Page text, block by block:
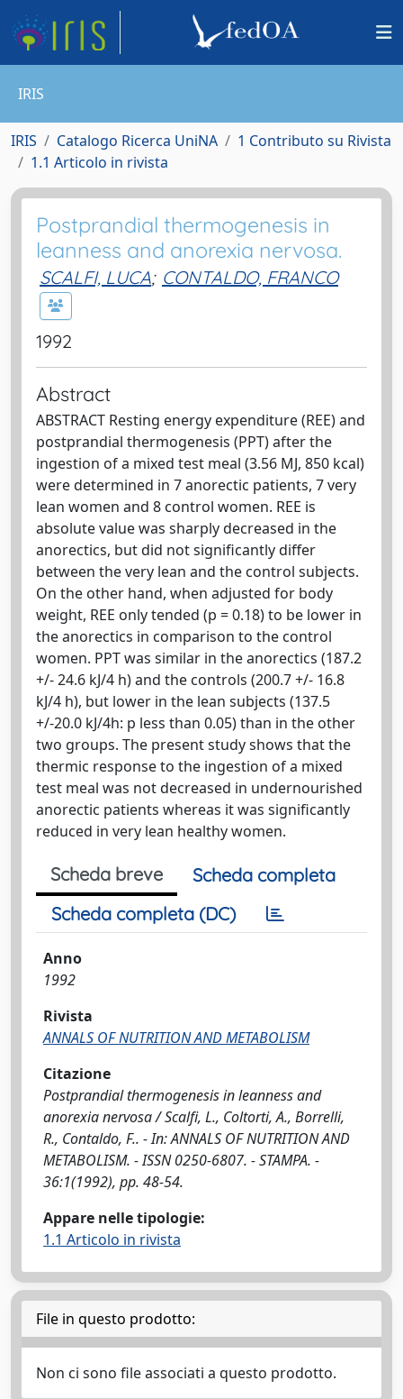
IRIS
IRIS Catalogo Ricerca UniNA
1 Contributo su Rivista
1.1 Articolo in rivista
Postprandial thermogenesis in
leanness and anorexia nervosa.
SCALFI, LUCA; CONTALDO, FRANCO
1992
Abstract
ABSTRACT Resting energy expenditure (REE) and
postprandial thermogenesis (PPT) after the
ingestion of a mixed test meal (3.56 MJ, 850 kcal)
were determined in 7 anorectic patients, 7 very
lean women and 8 control women. REE is
absolute value was sharply decreased in the
anorectics, but did not significantly differ
between the very lean and the control subjects.
On the other hand, when adjusted for body
weight, REE only tended (p = 0.18) to be lower in
the anorectics in comparison to the control
women. PPT was similar in the anorectics (187.2
+/- 24.6 kJ/4 h) and the controls (200.7 +/- 16.8
kJ/4 h), but lower in the lean subjects (137.5
+/-20.0 kJ/4h: p less than 0.05) than in the other
two groups. The present study shows that the
thermic response to the ingestion of a mixed
test meal was not decreased in undernourished
anorectic patients whereas it was significantly
reduced in very lean healthy women.
Scheda breve
Scheda completa
Scheda completa (DC)
Anno
1992
Rivista
ANNALS OF NUTRITION AND METABOLISM
Citazione
Postprandial thermogenesis in leanness and
anorexia nervosa / Scalfi, L., Coltorti, A., Borrelli,
R., Contaldo, F.. - In: ANNALS OF NUTRITION AND
METABOLISM. - ISSN 0250-6807. - STAMPA. -
36:1(1992), pp. 48-54.
Appare nelle tipologie:
1.1 Articolo in rivista
File in questo prodotto:
Non ci sono file associati a questo prodotto.